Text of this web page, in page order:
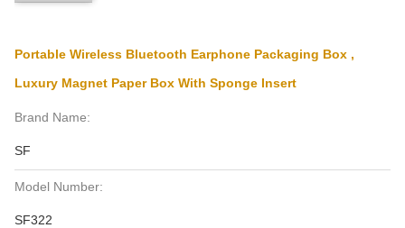
Portable Wireless Bluetooth Earphone Packaging Box ,
Luxury Magnet Paper Box With Sponge Insert
Brand Name:
SF
Model Number:
SF322